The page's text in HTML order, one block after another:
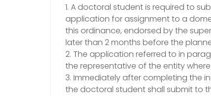
1. A doctoral student is required to
application for assignment to a
this ordinance, endorsed by the
later than 2 months before the
2. The application referred to in
the representative of the entity
3. Immediately after completing the
the doctoral student shall submit to